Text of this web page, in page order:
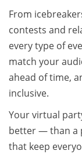
From
contests and
every type of
match your
ahead of time,
inclusive.
Your virtual
better — than a
that keep